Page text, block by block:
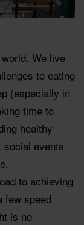
We live
to eating
(especially in
time to
healthy
social events
to achieving
few speed
is no